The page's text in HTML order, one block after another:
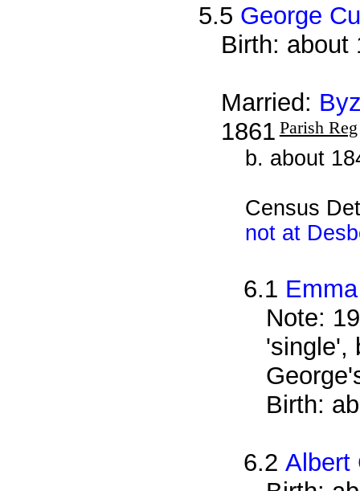
5.5 George
Birth: about
Married:
1861 Parish Reg
b. about
Census
not at
6.1
Note:
'single',
Birth:
6.2 Albert